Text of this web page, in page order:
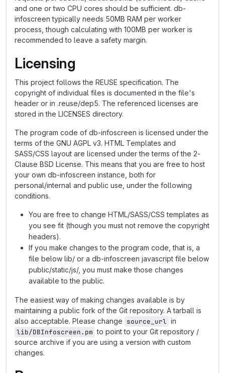
and one or two CPU cores should be sufficient. db-
infoscreen typically needs 50MB RAM per worker
process, though calculating with 100MB per worker is
recommended to leave a safety margin.
Licensing
This project follows the REUSE specification. The
copyright of individual files is documented in the file's
header or in .reuse/dep5. The referenced licenses are
stored in the LICENSES directory.
The program code of db-infoscreen is licensed under the
terms of the GNU AGPL v3. HTML Templates and
SASS/CSS layout are licensed under the terms of the 2-
Clause BSD License. This means that you are free to host
your own db-infoscreen instance, both for
personal/internal and public use, under the following
conditions.
You are free to change HTML/SASS/CSS templates as
you see fit (though you must not remove the copyright
headers).
If you make changes to the program code, that is, a
file below lib/ or a db-infoscreen javascript file below
public/static/js/, you must make those changes
available to the public.
The easiest way of making changes available is by
maintaining a public fork of the Git repository. A tarball is
also acceptable. Please change source_url in
lib/DBInfoscreen.pm to point to your Git repository /
source archive if you are using a version with custom
changes.